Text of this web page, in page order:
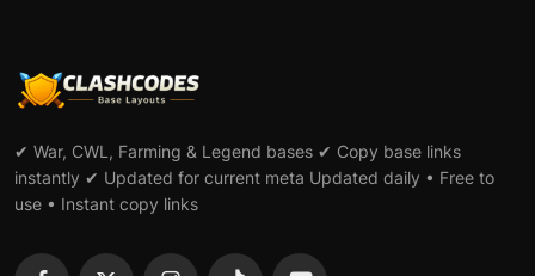
✔ War, CWL, Farming & Legend bases ✔ Copy base links
instantly ✔ Updated for current meta Updated daily • Free to
use • Instant copy links